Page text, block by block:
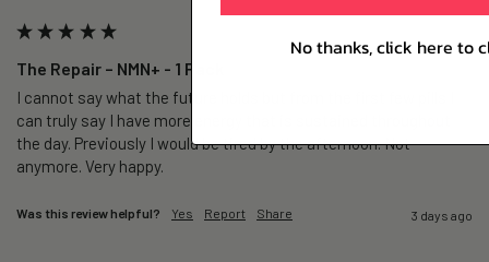
The Repair – NMN+ - 1 Pack
I cannot say what the future holds but from the first few pills I
can truly say I have more energy that is sustained throughout
the day. Previously I would be tired by the afternoon. Not
anymore. Very happy.
Was this review helpful? Yes Report Share 3 days ago
No thanks, click here to